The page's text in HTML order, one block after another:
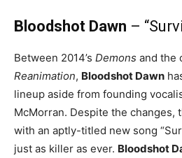
Bloodshot Dawn –
Between 2014’s Demons and the
Reanimation, Bloodshot Dawn
lineup aside from founding
McMorran. Despite the changes,
with an aptly-titled new song
just as killer as ever. Bloodshot